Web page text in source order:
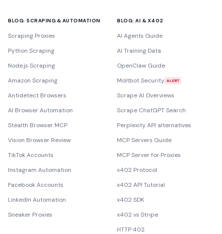
BLOG: SCRAPING & AUTOMATION
Scraping Proxies
Python Scraping
Node.js Scraping
Amazon Scraping
Antidetect Browsers
AI Browser Automation
Stealth Browser MCP
Vision Browser Review
TikTok Accounts
Instagram Automation
Facebook Accounts
LinkedIn Automation
Sneaker Proxies
BLOG: AI & X402
AI Agents Guide
AI Training Data
OpenClaw Guide
Moltbot Security ALERT
Scrape AI Overviews
Scrape ChatGPT Search
Perplexity API alternatives
MCP Servers Guide
MCP Server for Proxies
x402 Protocol
x402 API Tutorial
x402 SDK
x402 vs Stripe
HTTP 402